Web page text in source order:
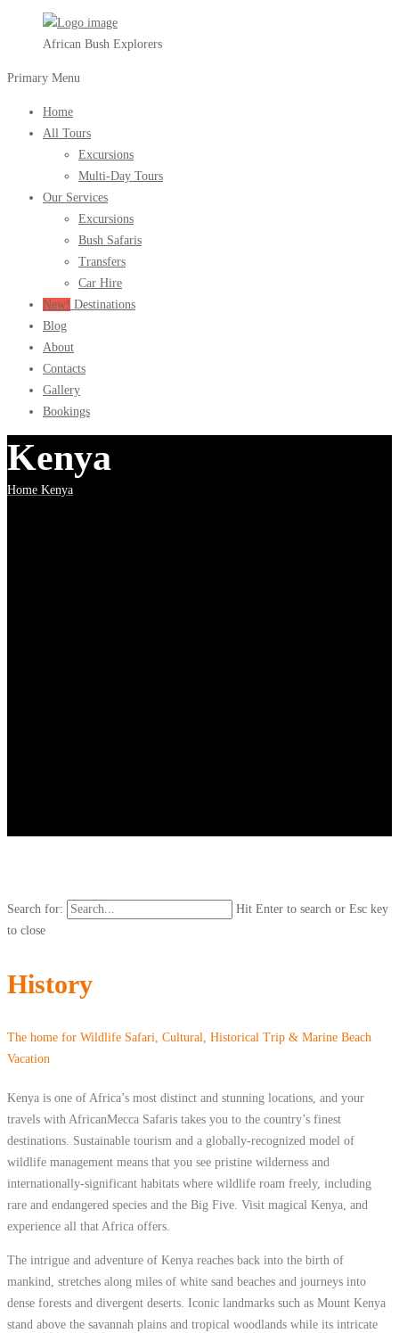
African Bush Explorers
Primary Menu
Home
All Tours
Excursions
Multi-Day Tours
Our Services
Excursions
Bush Safaris
Transfers
Car Hire
New! Destinations
Blog
About
Contacts
Gallery
Bookings
Kenya
Home Kenya
Search for:
Hit Enter to search or Esc key
to close
History
The home for Wildlife Safari, Cultural, Historical Trip & Marine Beach
Vacation
Kenya is one of Africa’s most distinct and stunning locations, and your
travels with AfricanMecca Safaris takes you to the country’s finest
destinations. Sustainable tourism and a globally-recognized model of
wildlife management means that you see pristine wilderness and
internationally-significant habitats where wildlife roam freely, including
rare and endangered species and the Big Five. Visit magical Kenya, and
experience all that Africa offers.
The intrigue and adventure of Kenya reaches back into the birth of
mankind, stretches along miles of white sand beaches and journeys into
dense forests and divergent deserts. Iconic landmarks such as Mount Kenya
stand above the savannah plains and tropical woodlands while its intricate